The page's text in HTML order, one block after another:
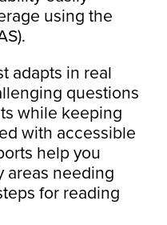
using the
adapts in real
questions
while keeping
with accessible
help you
areas needing
for reading